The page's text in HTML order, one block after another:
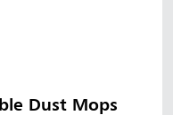
Dust Mops